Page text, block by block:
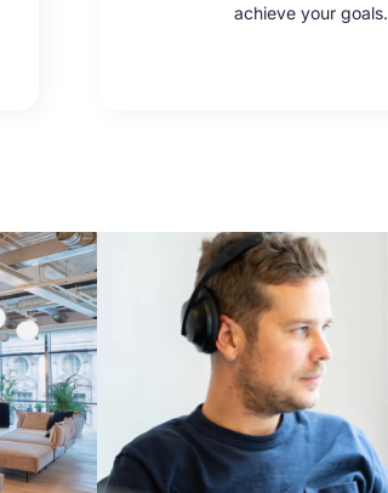
achieve your goals.